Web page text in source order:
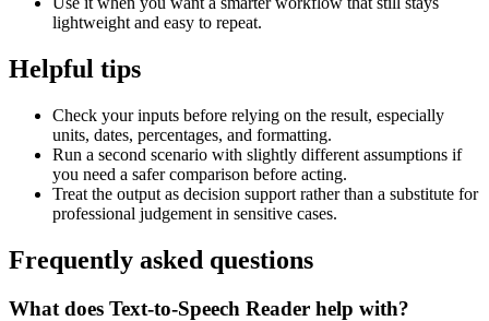
lightweight and easy to repeat.
Helpful tips
Check your inputs before relying on the result, especially
units, dates, percentages, and formatting.
Run a second scenario with slightly different assumptions if
you need a safer comparison before acting.
Treat the output as decision support rather than a substitute for
professional judgement in sensitive cases.
Frequently asked questions
What does Text-to-Speech Reader help with?